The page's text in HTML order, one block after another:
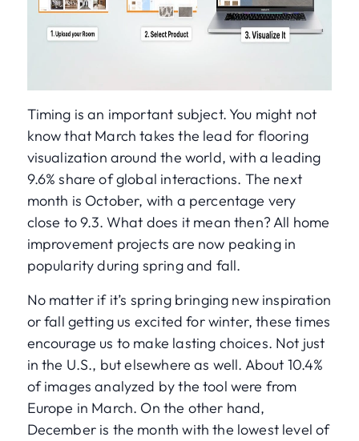
Timing is an important subject. You might not
know that March takes the lead for flooring
visualization around the world, with a leading
9.6% share of global interactions. The next
month is October, with a percentage very
close to 9.3. What does it mean then? All home
improvement projects are now peaking in
popularity during spring and fall.
No matter if it’s spring bringing new inspiration
or fall getting us excited for winter, these times
encourage us to make lasting choices. Not just
in the U.S., but elsewhere as well. About 10.4%
of images analyzed by the tool were from
Europe in March. On the other hand,
December is the month with the lowest level of